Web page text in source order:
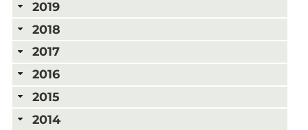
2019
2018
2017
2016
2015
2014